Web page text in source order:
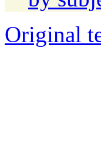
Original